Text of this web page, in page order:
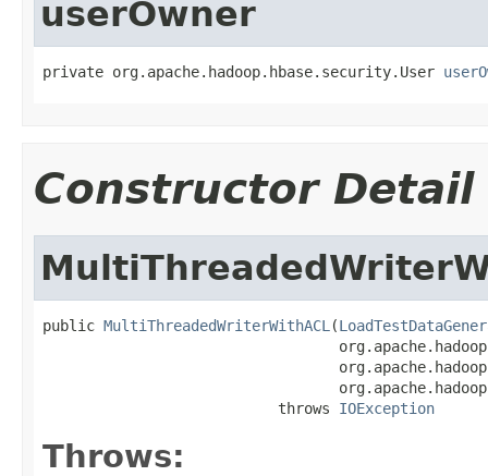
userOwner
private org.apache.hadoop.hbase.security.User
Constructor Detail
public MultiThreadedWriterWithACL (
                           throws
IOException
Throws: